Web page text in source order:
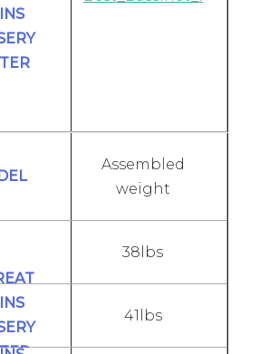
Assembled
weight
38lbs
41lbs